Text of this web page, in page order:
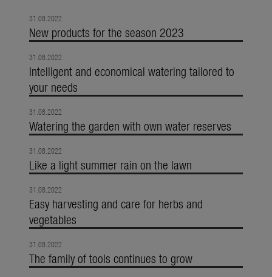
31.08.2022
New products for the season 2023
31.08.2022
Intelligent and economical watering tailored to
your needs
31.08.2022
Watering the garden with own water reserves
31.08.2022
Like a light summer rain on the lawn
31.08.2022
Easy harvesting and care for herbs and
vegetables
31.08.2022
The family of tools continues to grow